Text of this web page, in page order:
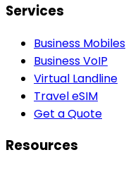
Services
Business Mobiles
Business VoIP
Virtual Landline
Travel eSIM
Get a Quote
Resources